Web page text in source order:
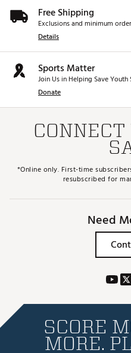
Free Shipping
Exclusions and minimum
Details
Sports Matter
Join Us in Helping Save Youth
Donate
*Online only. First-time
resubscribed for
Need
SCORE
MORE.